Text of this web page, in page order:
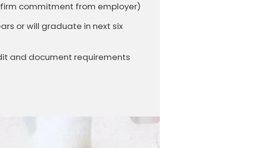
commitment from employer)
or will graduate in next six
and document requirements